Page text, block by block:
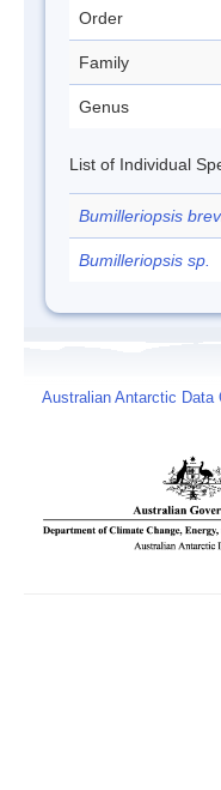
Order
Family
Genus
List of Individual
Bumilleriopsis
Bumilleriopsis sp.
Australian Antarctic Data